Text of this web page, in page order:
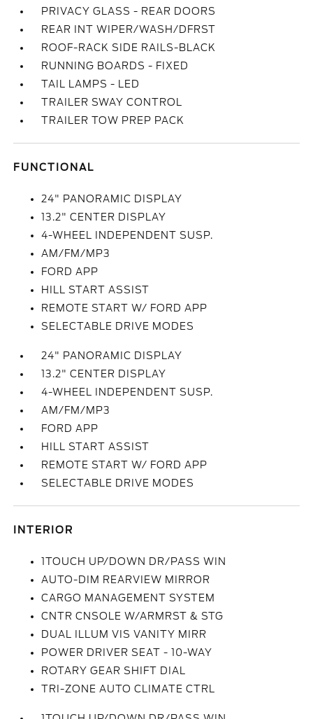
PRIVACY GLASS - REAR DOORS
REAR INT WIPER/WASH/DFRST
ROOF-RACK SIDE RAILS-BLACK
RUNNING BOARDS - FIXED
TAIL LAMPS - LED
TRAILER SWAY CONTROL
TRAILER TOW PREP PACK
FUNCTIONAL
24" PANORAMIC DISPLAY
13.2" CENTER DISPLAY
4-WHEEL INDEPENDENT SUSP.
AM/FM/MP3
FORD APP
HILL START ASSIST
REMOTE START W/ FORD APP
SELECTABLE DRIVE MODES
24" PANORAMIC DISPLAY
13.2" CENTER DISPLAY
4-WHEEL INDEPENDENT SUSP.
AM/FM/MP3
FORD APP
HILL START ASSIST
REMOTE START W/ FORD APP
SELECTABLE DRIVE MODES
INTERIOR
1TOUCH UP/DOWN DR/PASS WIN
AUTO-DIM REARVIEW MIRROR
CARGO MANAGEMENT SYSTEM
CNTR CNSOLE W/ARMRST & STG
DUAL ILLUM VIS VANITY MIRR
POWER DRIVER SEAT - 10-WAY
ROTARY GEAR SHIFT DIAL
TRI-ZONE AUTO CLIMATE CTRL